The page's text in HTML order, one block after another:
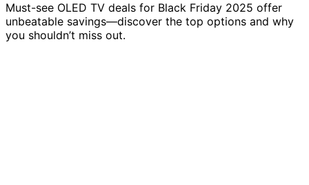
Must-see OLED TV deals for Black Friday 2025 offer
unbeatable savings—discover the top options and why
you shouldn’t miss out.